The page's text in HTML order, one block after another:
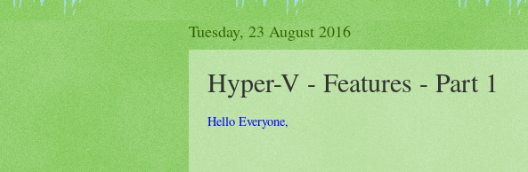
Tuesday, 23 August 2016
Hyper-V - Features - Part 1
Hello Everyone,